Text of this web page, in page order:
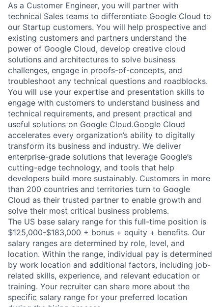
As a Customer Engineer, you will partner with
technical Sales teams to differentiate Google Cloud to
our Startup customers. You will help prospective and
existing customers and partners understand the
power of Google Cloud, develop creative cloud
solutions and architectures to solve business
challenges, engage in proofs-of-concepts, and
troubleshoot any technical questions and roadblocks.
You will use your expertise and presentation skills to
engage with customers to understand business and
technical requirements, and present practical and
useful solutions on Google Cloud.Google Cloud
accelerates every organization’s ability to digitally
transform its business and industry. We deliver
enterprise-grade solutions that leverage Google’s
cutting-edge technology, and tools that help
developers build more sustainably. Customers in more
than 200 countries and territories turn to Google
Cloud as their trusted partner to enable growth and
solve their most critical business problems.
The US base salary range for this full-time position is
$125,000-$183,000 + bonus + equity + benefits. Our
salary ranges are determined by role, level, and
location. Within the range, individual pay is determined
by work location and additional factors, including job-
related skills, experience, and relevant education or
training. Your recruiter can share more about the
specific salary range for your preferred location